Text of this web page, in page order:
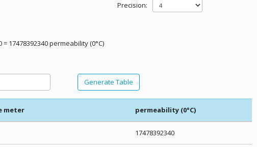
Precision:
17478392340 permeability (0°C)
Generate Table
meter permeability (0°C)
17478392340